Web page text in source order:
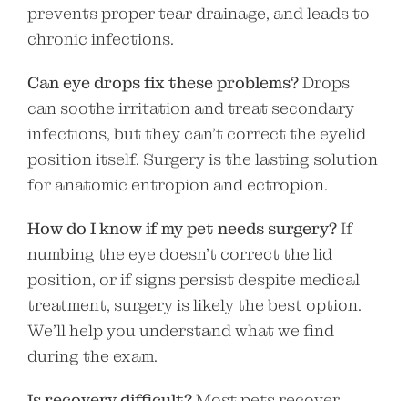
prevents proper tear drainage, and leads to
chronic infections.
Can eye drops fix these problems?Drops
can soothe irritation and treat secondary
infections, but they can’t correct the eyelid
position itself. Surgery is the lasting solution
for anatomic entropion and ectropion.
How do I know if my pet needs surgery?If
numbing the eye doesn’t correct the lid
position, or if signs persist despite medical
treatment, surgery is likely the best option.
We’ll help you understand what we find
during the exam.